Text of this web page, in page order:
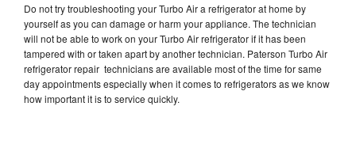
Do not try troubleshooting your Turbo Air a refrigerator at home by
yourself as you can damage or harm your appliance. The technician
will not be able to work on your Turbo Air refrigerator if it has been
tampered with or taken apart by another technician. Paterson Turbo Air
refrigerator repair technicians are available most of the time for same
day appointments especially when it comes to refrigerators as we know
how important it is to service quickly.